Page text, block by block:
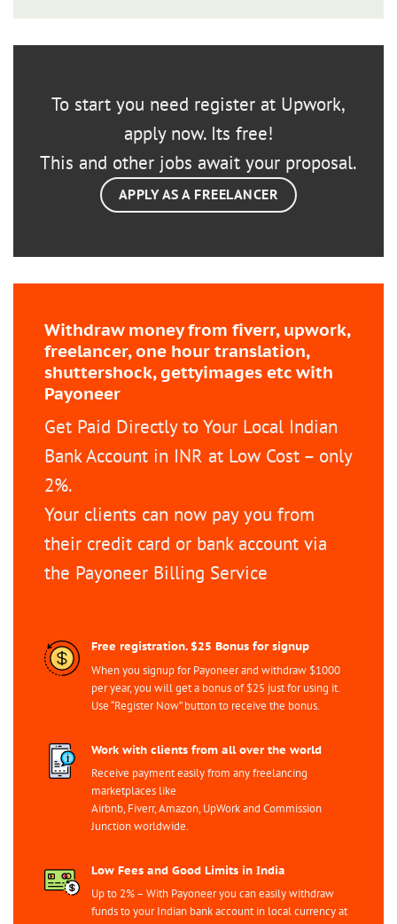
To start you need register at Upwork,
apply now. Its free!
This and other jobs await your proposal.
APPLY AS A FREELANCER
Withdraw money from fiverr, upwork,
freelancer, one hour translation,
shuttershock, gettyimages etc with
Payoneer
Get Paid Directly to Your Local Indian
Bank Account in INR at Low Cost – only
2%.
Your clients can now pay you from
their credit card or bank account via
the Payoneer Billing Service
Free registration. $25 Bonus for signup
When you signup for Payoneer and withdraw $1000
per year, you will get a bonus of $25 just for using it.
Use “Register Now” button to receive the bonus.
Work with clients from all over the world
Receive payment easily from any freelancing
marketplaces like
Airbnb, Fiverr, Amazon, UpWork and Commission
Junction worldwide.
Low Fees and Good Limits in India
Up to 2% – With Payoneer you can easily withdraw
funds to your Indian bank account in local currency at